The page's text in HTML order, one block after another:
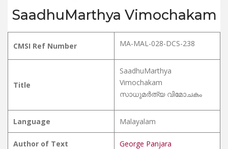
SaadhuMarthya Vimochakam
CMSI Ref Number MA-MAL-028-DCS-238
Title
SaadhuMarthya
Vimochakam
സാധുമർത്യ വിമോചകം
Language Malayalam
Author of Text George Panjara